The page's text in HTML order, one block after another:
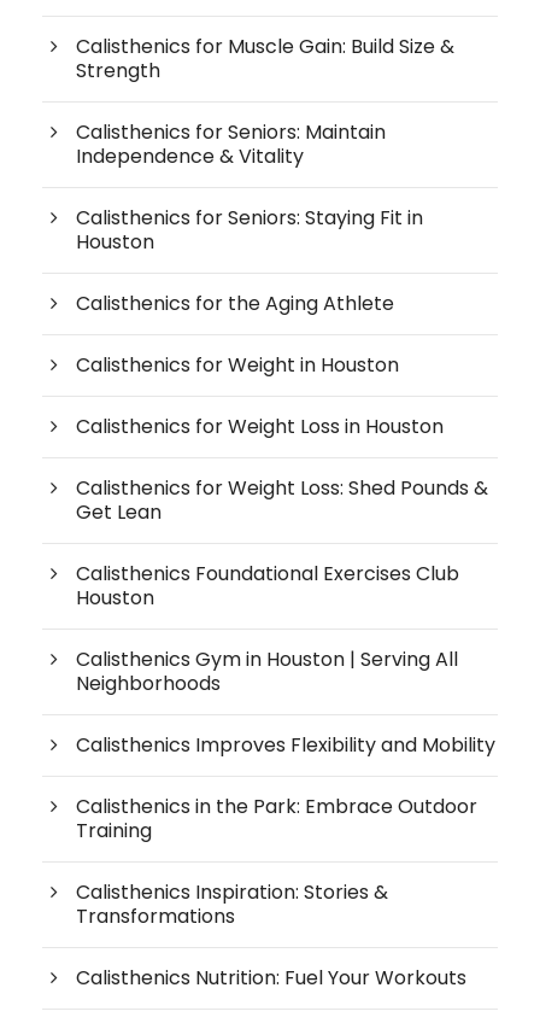
Calisthenics for Muscle Gain: Build Size &
Strength
Calisthenics for Seniors: Maintain
Independence & Vitality
Calisthenics for Seniors: Staying Fit in
Houston
Calisthenics for the Aging Athlete
Calisthenics for Weight in Houston
Calisthenics for Weight Loss in Houston
Calisthenics for Weight Loss: Shed Pounds &
Get Lean
Calisthenics Foundational Exercises Club
Houston
Calisthenics Gym in Houston | Serving All
Neighborhoods
Calisthenics Improves Flexibility and Mobility
Calisthenics in the Park: Embrace Outdoor
Training
Calisthenics Inspiration: Stories &
Transformations
Calisthenics Nutrition: Fuel Your Workouts